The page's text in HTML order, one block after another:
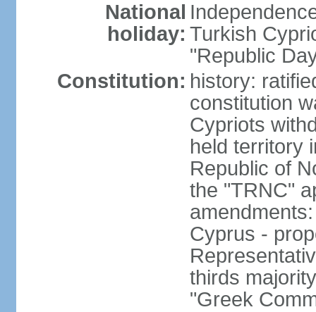
National
holiday: Turkish
"Republic
Constitution: history:
constitution
Cypriots
held territory
Republic of
the "TRNC"
Cyprus -
thirds
"Greek